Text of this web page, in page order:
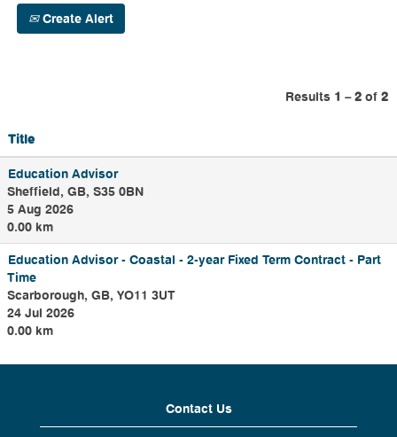
Services include
master data
Our Shared Service
teams support HR,
Payroll, Finance,
Procurement, IT
and Data corporate
Create Alert
Results 1 – 2 of 2
Title
Education Advisor
Sheffield, GB, S35 0BN
5 Aug 2026
0.00 km
Education Advisor - Coastal - 2-year Fixed Term Contract - Part
Time
Scarborough, GB, YO11 3UT
24 Jul 2026
0.00 km
Contact Us